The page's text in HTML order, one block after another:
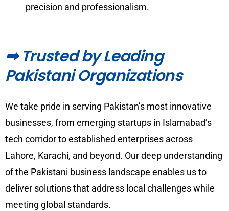
precision and professionalism.
➡ Trusted by Leading
Pakistani Organizations
We take pride in serving Pakistan’s most innovative
businesses, from emerging startups in Islamabad’s
tech corridor to established enterprises across
Lahore, Karachi, and beyond. Our deep understanding
of the Pakistani business landscape enables us to
deliver solutions that address local challenges while
meeting global standards.